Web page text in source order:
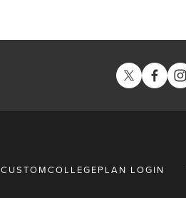
CUSTOMCOLLEGEPLAN LOGIN